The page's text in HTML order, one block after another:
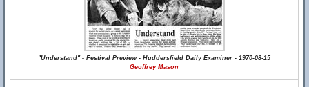
"Understand" - Festival Preview - Huddersfield Daily Examiner - 1970-08-15
Geoffrey Mason